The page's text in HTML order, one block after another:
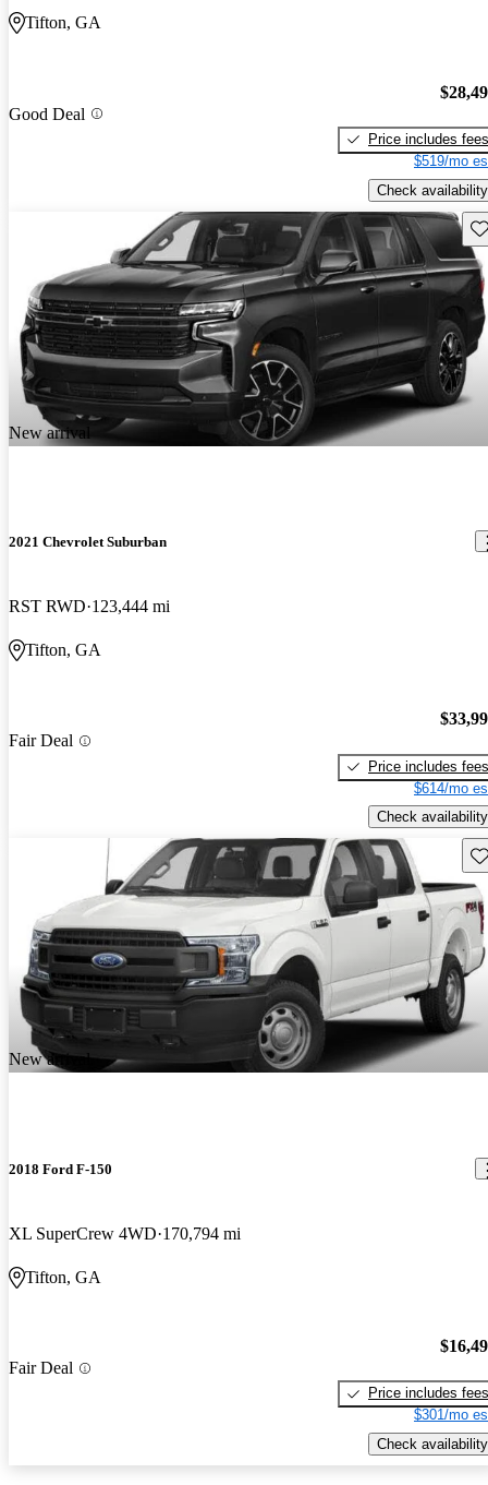
Tifton, GA
Good Deal
Price includes fees
$519/mo
Check availability
New arrival
2021 Chevrolet Suburban
RST RWD 123,444 mi
Tifton, GA
Fair Deal
Price includes fees
$614/mo
Check availability
New arrival
2018 Ford F-150
XL SuperCrew 4WD 170,794 mi
Tifton, GA
Fair Deal
Price includes fees
$301/mo
Check availability